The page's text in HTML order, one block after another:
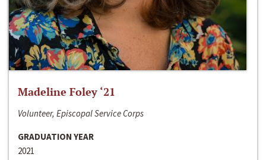
Madeline Foley ‘21
Volunteer, Episcopal Service Corps
GRADUATION YEAR
2021